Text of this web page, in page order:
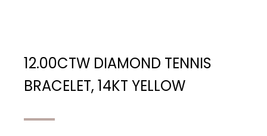
12.00CTW DIAMOND TENNIS
BRACELET, 14KT YELLOW